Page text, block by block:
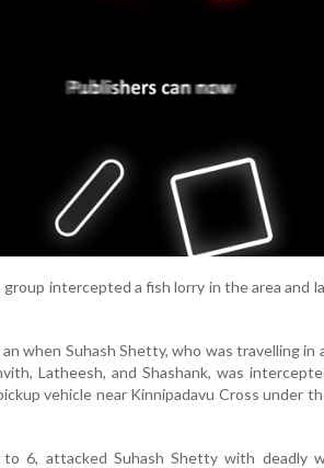
intercepted a fish lorry in the area and
when Suhash Shetty, who was travelling in
Latheesh, and Shashank, was
vehicle near Kinnipadavu Cross under
6, attacked Suhash Shetty with deadly